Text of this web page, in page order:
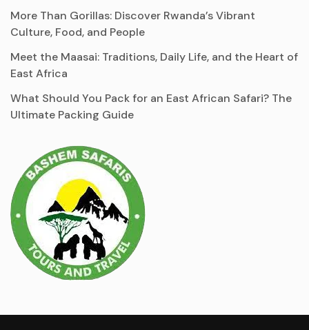
More Than Gorillas: Discover Rwanda’s Vibrant
Culture, Food, and People
Meet the Maasai: Traditions, Daily Life, and the Heart of
East Africa
What Should You Pack for an East African Safari? The
Ultimate Packing Guide